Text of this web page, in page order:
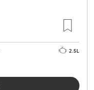
2.5L